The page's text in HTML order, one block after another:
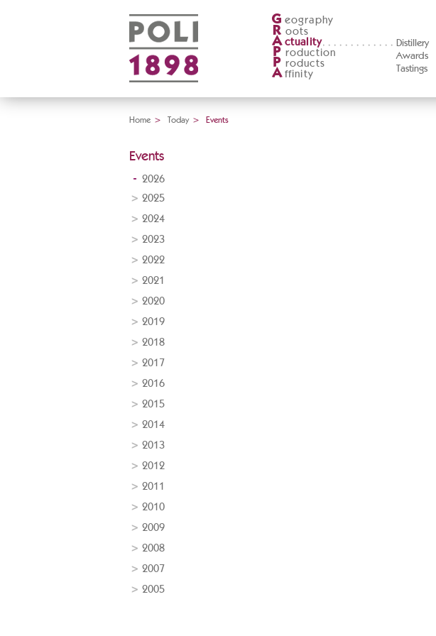
G eography
R oots
A ctuality
Distillery
Awards
Tastings
P roduction
P roducts
A ffinity
Home > Today > Events
Events
2026
2025
2024
2023
2022
2021
2020
2019
2018
2017
2016
2015
2014
2013
2012
2011
2010
2009
2008
2007
2005